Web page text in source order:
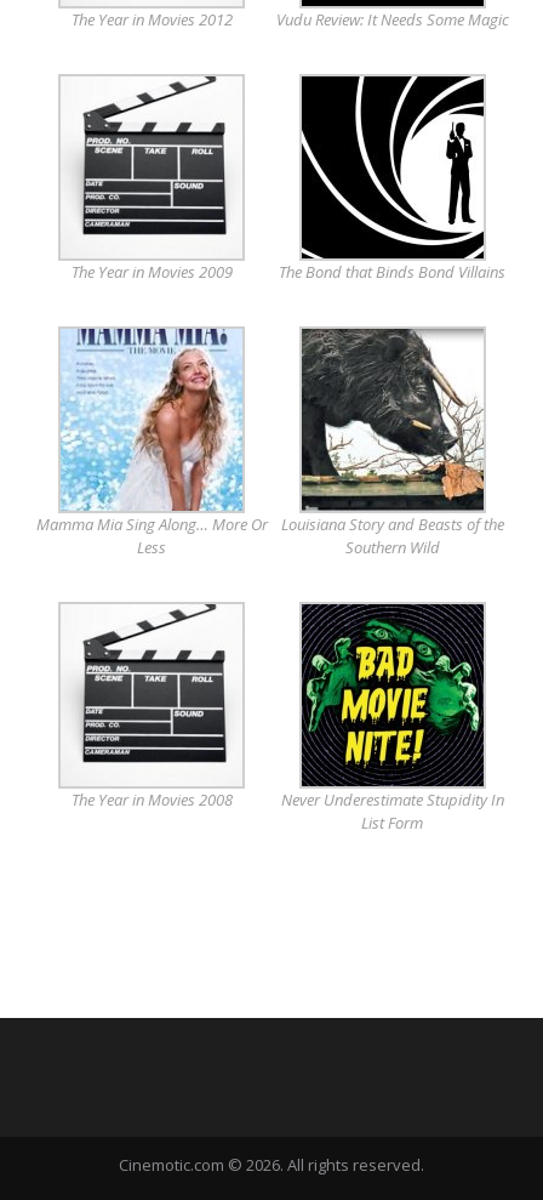
The Year in Movies 2012 Vudu Review: It Needs Some Magic
The Year in Movies 2009 The Bond that Binds Bond Villains
Mamma Mia Sing Along… More Or
Less
Louisiana Story and Beasts of the
Southern Wild
The Year in Movies 2008
Never Underestimate Stupidity In
List Form
Cinemotic.com © 2026. All rights reserved.